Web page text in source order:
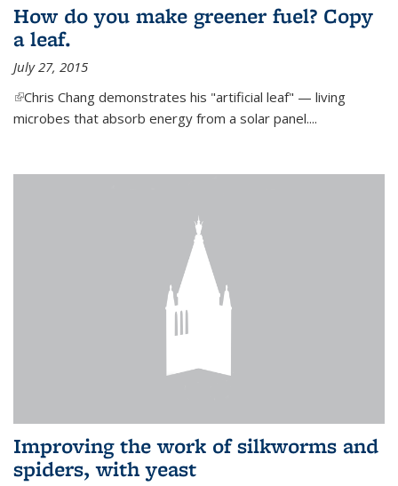
How do you make greener fuel? Copy
a leaf.
July 27, 2015
(link is external)
Chris Chang demonstrates his "artificial leaf" — living
microbes that absorb energy from a solar panel....
Improving the work of silkworms and
spiders, with yeast